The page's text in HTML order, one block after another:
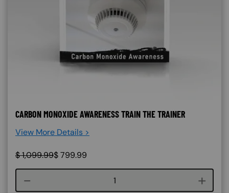
CARBON MONOXIDE AWARENESS TRAIN THE TRAINER
View More Details >
$1,099.99$799.99
Course quantity